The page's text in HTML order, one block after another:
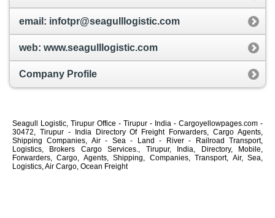
email: infotpr@seagulllogistic.com
web: www.seagulllogistic.com
Company Profile
Seagull Logistic, Tirupur Office - Tirupur - India - Cargoyellowpages.com -
30472, Tirupur - India Directory Of Freight Forwarders, Cargo Agents,
Shipping Companies, Air - Sea - Land - River - Railroad Transport,
Logistics, Brokers Cargo Services., Tirupur, India, Directory, Mobile,
Forwarders, Cargo, Agents, Shipping, Companies, Transport, Air, Sea,
Logistics, Air Cargo, Ocean Freight